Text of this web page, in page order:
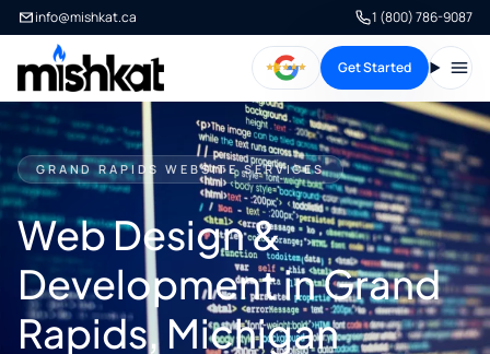
info@mishkat.ca 1 (800) 786-9087
Get Started
GRAND RAPIDS WEBSITE SERVICES
Web Design &
Development in Grand
Rapids, Michigan